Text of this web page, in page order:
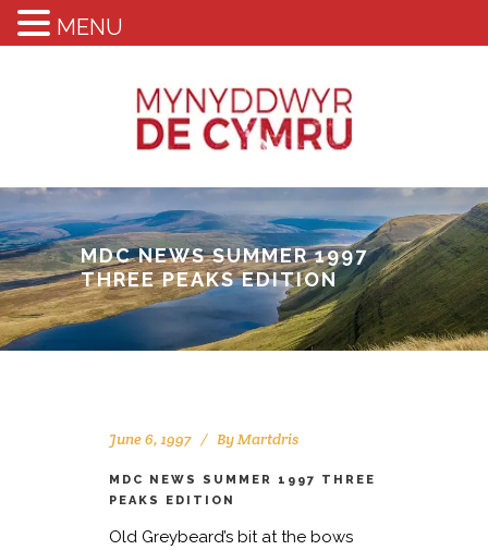
MDC NEWS SUMMER 1997
THREE PEAKS EDITION
June 6, 1997 ByMartdris
MDC NEWS SUMMER 1997 THREE
PEAKS EDITION
Old Greybeard’s bit at the bows
MENU